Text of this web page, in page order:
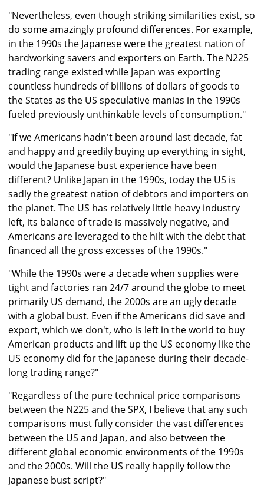
"Nevertheless, even though striking similarities exist, so
do some amazingly profound differences. For example,
in the 1990s the Japanese were the greatest nation of
hardworking savers and exporters on Earth. The N225
trading range existed while Japan was exporting
countless hundreds of billions of dollars of goods to
the States as the US speculative manias in the 1990s
fueled previously unthinkable levels of consumption."
"If we Americans hadn't been around last decade, fat
and happy and greedily buying up everything in sight,
would the Japanese bust experience have been
different? Unlike Japan in the 1990s, today the US is
sadly the greatest nation of debtors and importers on
the planet. The US has relatively little heavy industry
left, its balance of trade is massively negative, and
Americans are leveraged to the hilt with the debt that
financed all the gross excesses of the 1990s."
"While the 1990s were a decade when supplies were
tight and factories ran 24/7 around the globe to meet
primarily US demand, the 2000s are an ugly decade
with a global bust. Even if the Americans did save and
export, which we don't, who is left in the world to buy
American products and lift up the US economy like the
US economy did for the Japanese during their decade-
long trading range?"
"Regardless of the pure technical price comparisons
between the N225 and the SPX, I believe that any such
comparisons must fully consider the vast differences
between the US and Japan, and also between the
different global economic environments of the 1990s
and the 2000s. Will the US really happily follow the
Japanese bust script?"